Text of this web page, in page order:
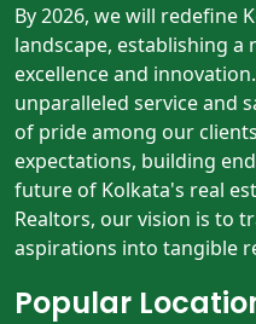
By 2026, we will redefine
landscape, establishing
excellence and
unparalleled service and
of pride among our
expectations, building
future of Kolkata's real
Realtors, our vision is to
aspirations into tangible
Popular